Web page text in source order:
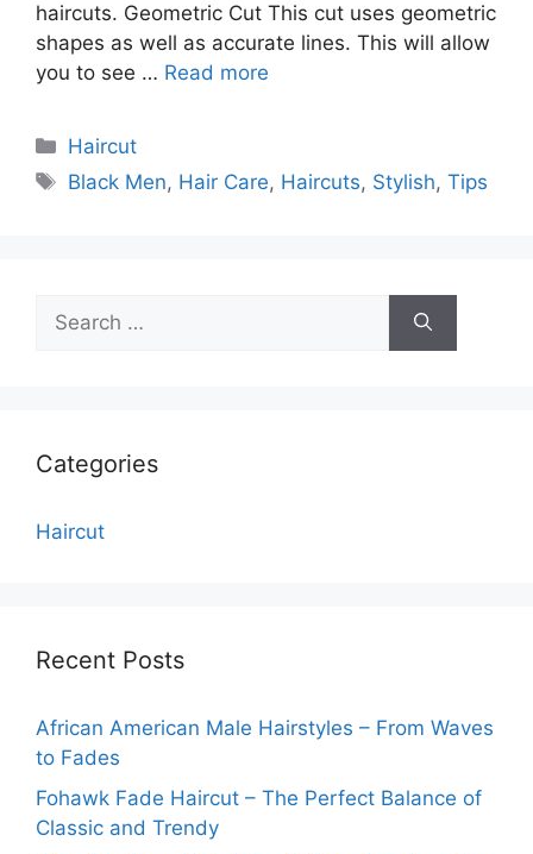
haircuts. Geometric Cut This cut uses geometric
shapes as well as accurate lines. This will allow
you to see … Read more
Categories
Haircut
Tags
Black Men, Hair Care, Haircuts, Stylish,Tips
Search
for:
Categories
Haircut
Recent Posts
African American Male Hairstyles – From Waves
to Fades
Fohawk Fade Haircut – The Perfect Balance of
Classic and Trendy